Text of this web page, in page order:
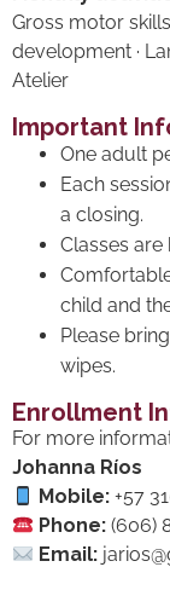
Gross motor skills
development ·
Atelier
Important
One adult
Each
a closing.
Classes are
child and
Please
wipes.
Enrollment
For more
Johanna Ríos
Mobile: +57
Phone: (606)
Email: